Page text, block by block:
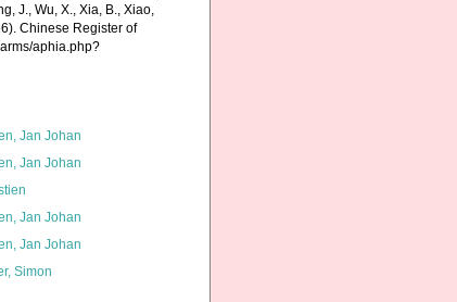
J., Wu, X., Xia, B., Xiao,
Chinese Register of
aphia.php?
Jan Johan
Jan Johan
Jan Johan
Jan Johan
Simon